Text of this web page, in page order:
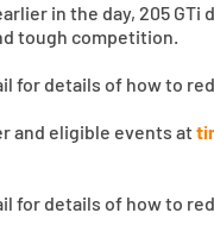
in the day, 205
tough competition.
for details of how to
and eligible events at
for details of how to